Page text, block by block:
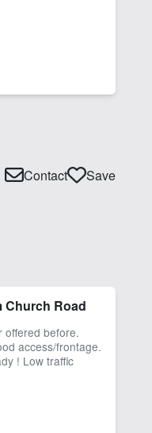
Contact Save
Church Road
offered before.
access/frontage.
! Low traffic